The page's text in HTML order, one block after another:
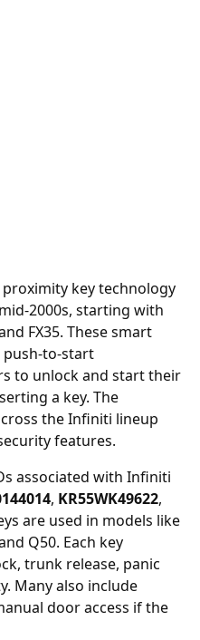
proximity keytechnology
2000s, starting with
FX35. These smart
push-to-start
to unlock and start their
a key. The
the Infiniti lineup
features.
associated with Infiniti
, KR55WK49622,
are used in models like
Q50. Each key
trunk release, panic
Many also include
door access if the